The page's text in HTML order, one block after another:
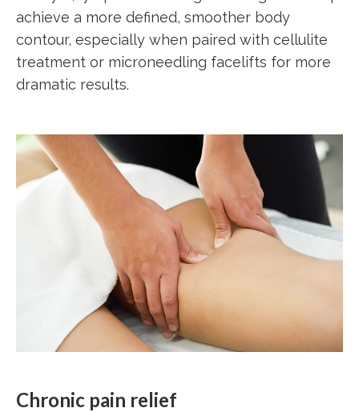
achieve a more defined, smoother body
contour, especially when paired with cellulite
treatment or microneedling facelifts for more
dramatic results.
Chronic pain relief